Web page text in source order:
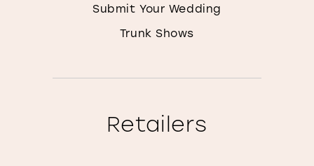
Submit Your Wedding
Trunk Shows
Retailers